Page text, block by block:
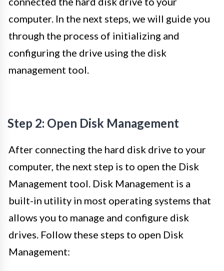
computer. In the next steps, we will guide you
through the process of initializing and
configuring the drive using the disk
management tool.
Step 2: Open Disk Management
After connecting the hard disk drive to your
computer, the next step is to open the Disk
Management tool. Disk Management is a
built-in utility in most operating systems that
allows you to manage and configure disk
drives. Follow these steps to open Disk
Management: